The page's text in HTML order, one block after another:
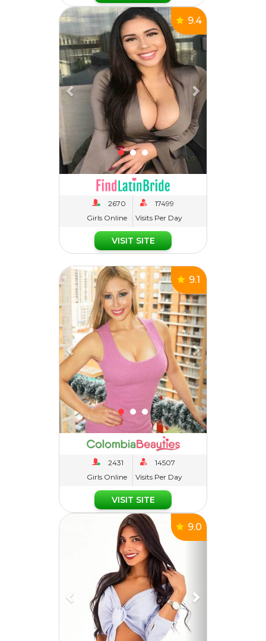
9.4
Previous Next
Girls Online Visits Per Day
VISIT SITE
9.1
Previous Next
Girls Online Visits Per Day
VISIT SITE
9.0
Previous Next